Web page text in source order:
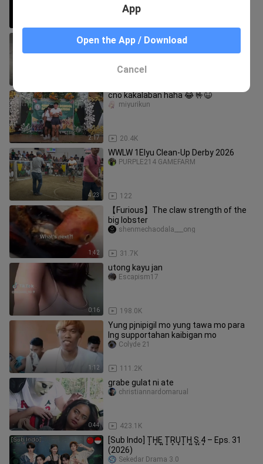
magtira ng panguwi sa bahay hahaha
NOOD_TV
2:17
cno kakalaban haha 😂 🤟😆
20.4K
miyurikun
4:23
WWLW 1Elyu Clean-Up Derby 2026
122
PURPLE214 GAMEFARM
1:42
【Furious】The claw strength of the
big lobster
31.7K
shenmechaodala___ong
0:16
utong kayu jan
198.0K
Escapism17
1:12
Yung pjnipigil mo yung tawa mo para
lng supportahan kaibigan mo
111.2K
Colyde 21
0:44
grabe gulat ni ate
423.1K
christiannardomarual
[Sub Indo] T͎H͎E͎ ͎T͎R͎U͎T͎H͎ ͎S͎.͎4͎ – Eps. 31
(2026)
Sekedar Drama 3.0
App
Open the App / Download
Cancel